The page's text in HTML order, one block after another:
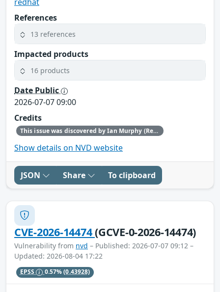
References
13 references
Impacted products
16 products
Date Public
2026-07-07 09:00
Credits
This issue was discovered by Ian Murphy (Red Hat).
Show details on NVD website
JSON Share To clipboard
CVE-2026-14474(GCVE-0-2026-14474)
Vulnerability from nvd – Published: 2026-07-07 09:12 –
Updated: 2026-08-04 17:22
EPSS 0.57%(0.43928)